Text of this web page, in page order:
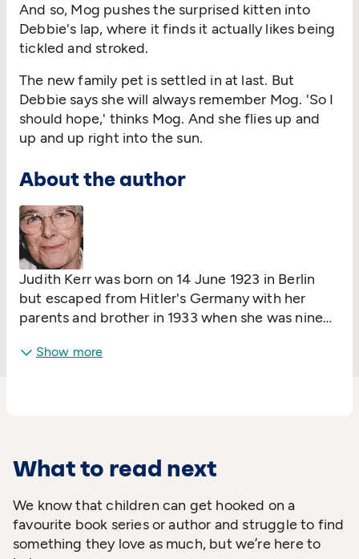
And so, Mog pushes the surprised kitten into
Debbie's lap, where it finds it actually likes being
tickled and stroked.
The new family pet is settled in at last. But
Debbie says she will always remember Mog. 'So I
should hope,' thinks Mog. And she flies up and
up and up right into the sun.
About the author
Judith Kerr was born on 14 June 1923 in Berlin
but escaped from Hitler's Germany with her
parents and brother in 1933 when she was nine
distinguished writer whose books were burned
Show more
What to read next
We know that children can get hooked on a
favourite book series or author and struggle to find
something they love as much, but we’re here to